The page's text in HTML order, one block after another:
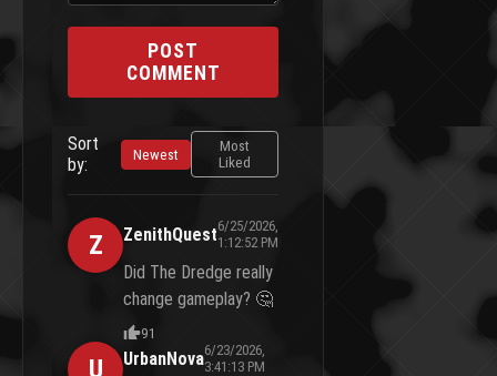
POST
COMMENT
Sort
by:
Newest
Most
Liked
Z ZenithQuest6/25/2026,
1:12:52 PM
Did The Dredge really
change gameplay? 🤔
91
U UrbanNova6/23/2026,
3:41:13 PM